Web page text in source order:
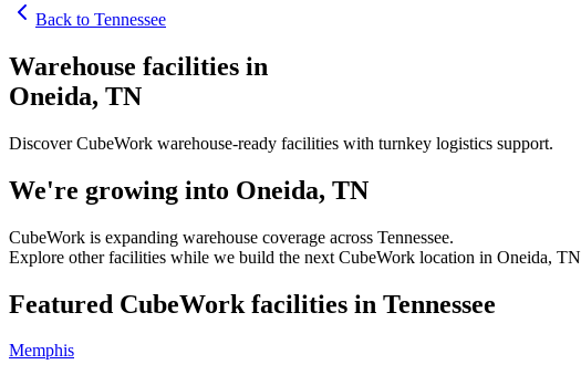
Back to Tennessee
Warehouse facilities in
Oneida, TN
Discover CubeWork warehouse-ready facilities with turnkey logistics support.
We're growing into Oneida, TN
CubeWork is expanding warehouse coverage across Tennessee.
Explore other facilities while we build the next CubeWork location in Oneida, TN
Featured CubeWork facilities in Tennessee
Memphis